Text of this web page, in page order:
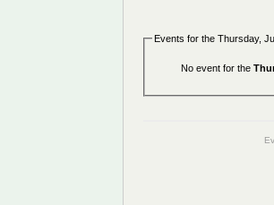
Events for the Thursday,
No event for the